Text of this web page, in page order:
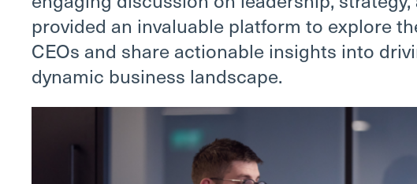
provided an invaluable platform to explore
CEOs and share actionable insights into
dynamic business landscape.